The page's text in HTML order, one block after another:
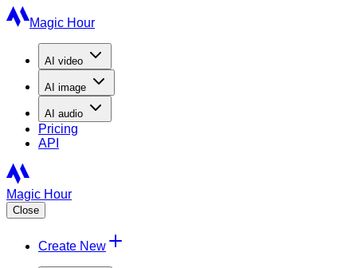
Magic Hour
AI video
AI image
AI audio
Pricing
API
Magic Hour
Close
Create New